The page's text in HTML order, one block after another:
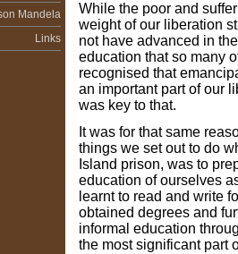
Mandela
Links
While the poor and
weight of our liberation
not have advanced in
education that so many
recognised that
an important part of our
was key to that.
It was for that same
things we set out to do
Island prison, was to
education of ourselves
learnt to read and write
obtained degrees and
informal education
the most significant part